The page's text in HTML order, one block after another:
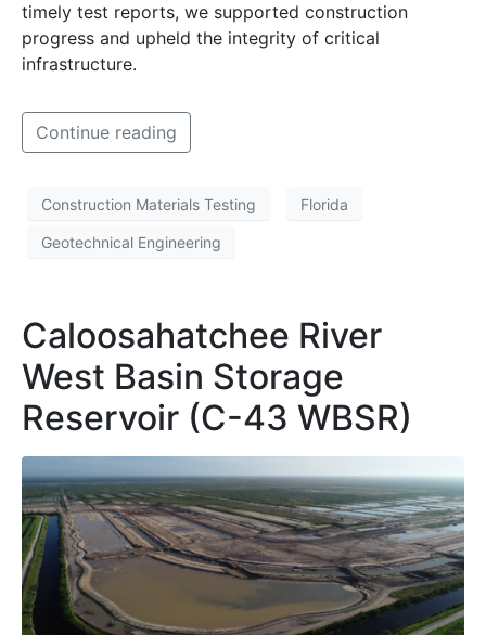
timely test reports, we supported construction
progress and upheld the integrity of critical
infrastructure.
Continue reading
Construction Materials Testing Florida
Geotechnical Engineering
Caloosahatchee River
West Basin Storage
Reservoir (C-43 WBSR)